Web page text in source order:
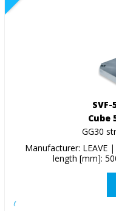
SVF-
Cube
GG30
Manufacturer: LEAVE
length [mm]: